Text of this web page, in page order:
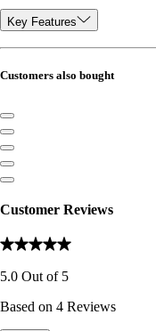
Key Features
Customers also bought
Customer Reviews
5.0 Out of 5
Based on 4 Reviews